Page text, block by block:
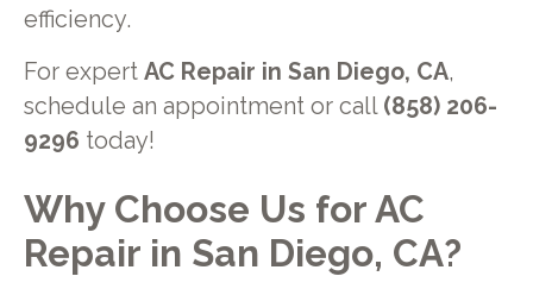
efficiency.
For expert AC Repair in San Diego, CA,
schedule an appointment or call (858) 206-
9296 today!
Why Choose Us for AC
Repair in San Diego, CA?